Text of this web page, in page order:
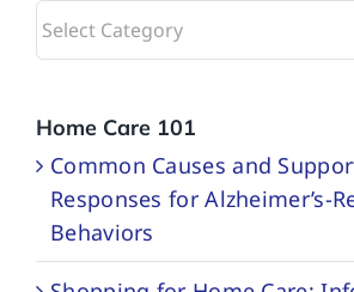
Browse
Categories
Home Care 101
Common Causes and
Responses for Alzheimer’s-
Behaviors